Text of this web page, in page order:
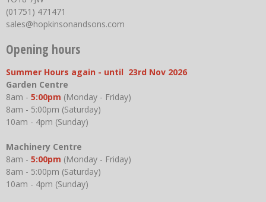
(01751) 471471
sales@hopkinsonandsons.com
Opening hours
Summer Hours again - until 23rd Nov 2026
Garden Centre
8am - 5:00pm (Monday - Friday)
8am - 5:00pm (Saturday)
10am - 4pm (Sunday)
Machinery Centre
8am - 5:00pm (Monday - Friday)
8am - 5:00pm (Saturday)
10am - 4pm (Sunday)